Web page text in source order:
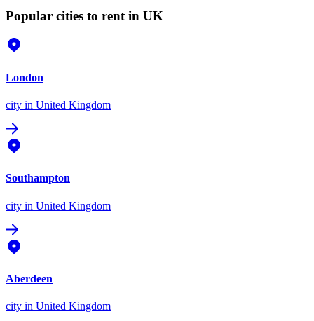
Popular cities to rent in UK
London
city in United Kingdom
Southampton
city in United Kingdom
Aberdeen
city in United Kingdom